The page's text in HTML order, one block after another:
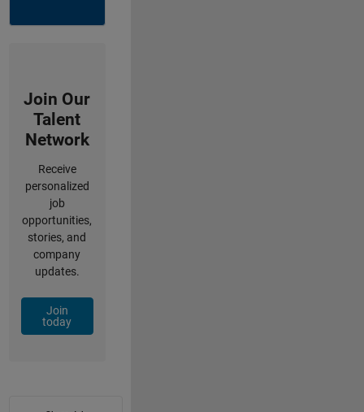
Join Our
Talent
Network
Receive
personalized
job
opportunities,
stories, and
company
updates.
Join
today